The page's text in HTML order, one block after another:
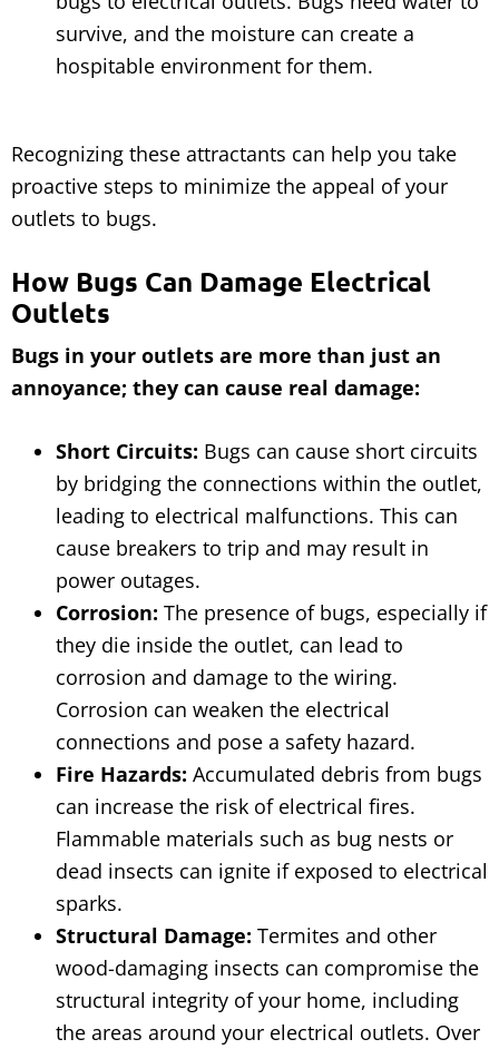
survive, and the moisture can create a
hospitable environment for them.
Recognizing these attractants can help you take
proactive steps to minimize the appeal of your
outlets to bugs.
How Bugs Can Damage Electrical
Outlets
Bugs in your outlets are more than just an
annoyance; they can cause real damage:
Short Circuits: Bugs can cause short circuits
by bridging the connections within the outlet,
leading to electrical malfunctions. This can
cause breakers to trip and may result in
power outages.
Corrosion: The presence of bugs, especially if
they die inside the outlet, can lead to
corrosion and damage to the wiring.
Corrosion can weaken the electrical
connections and pose a safety hazard.
Fire Hazards: Accumulated debris from bugs
can increase the risk of electrical fires.
Flammable materials such as bug nests or
dead insects can ignite if exposed to electrical
sparks.
Structural Damage: Termites and other
wood-damaging insects can compromise the
structural integrity of your home, including
the areas around your electrical outlets. Over